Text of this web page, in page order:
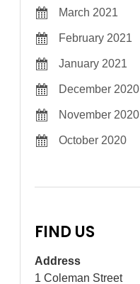
March 2021
February 2021
January 2021
December 2020
November 2020
October 2020
FIND US
Address
1 Coleman Street